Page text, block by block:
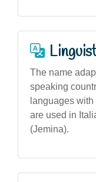
The name
speaking
languages
are used in
(Jemina).